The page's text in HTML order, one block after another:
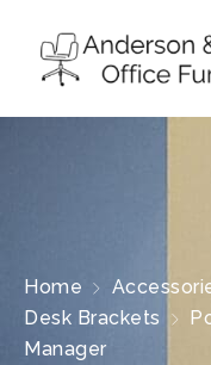
Home
Desk Brackets
Manager